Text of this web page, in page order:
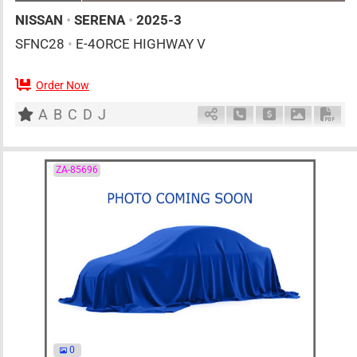
NISSAN • SERENA • 2025-3
SFNC28 • E-4ORCE HIGHWAY V
7 AT
Order Now
A B C D J Schedule Call Back
Ask Price
ZA-85696
0